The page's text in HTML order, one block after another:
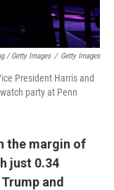
/ Getty Images / Getty Images
President Harris and
party at Penn
the margin of
just 0.34
and